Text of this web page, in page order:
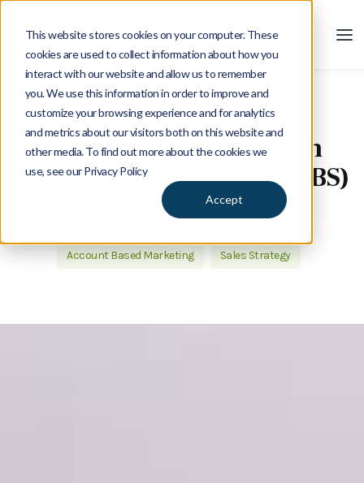
This website stores cookies on your computer. These
cookies are used to collect information about how you
interact with our website and allow us to remember
you. We use this information in order to improve and
customize your browsing experience and for analytics
and metrics about our visitors both on this website and
other media. To find out more about the cookies we
use, see our Privacy Policy
Accept
Blog
Building Trust Through
Account Based Selling (ABS)
December 18, 2020
Account Based Marketing Sales Strategy